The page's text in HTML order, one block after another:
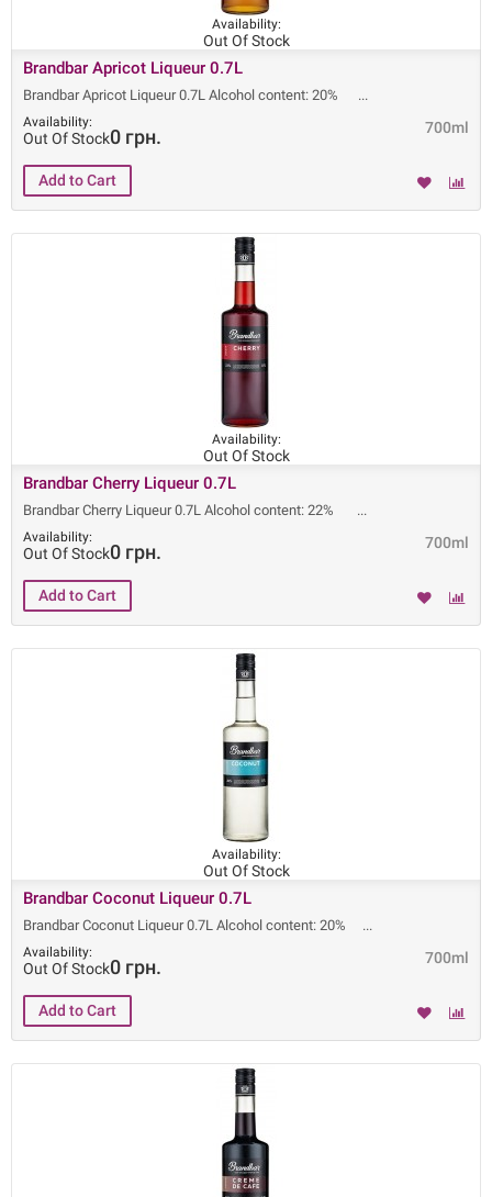
Availability:
Out Of Stock
Brandbar Apricot Liqueur 0.7L
Brandbar Apricot Liqueur 0.7L Alcohol content: 20%
700ml
Availability:
Out Of Stock0 грн.
Availability:
Out Of Stock
Brandbar Cherry Liqueur 0.7L
Brandbar Cherry Liqueur 0.7L Alcohol content: 22%
700ml
Availability:
Out Of Stock0 грн.
Availability:
Out Of Stock
Brandbar Coconut Liqueur 0.7L
Brandbar Coconut Liqueur 0.7L Alcohol content: 20%
700ml
Availability:
Out Of Stock0 грн.